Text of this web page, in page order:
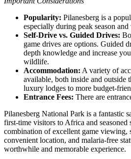
Popularity: Pilanesberg is a
especially during peak season and
Self-Drive vs. Guided Drives:
game drives are options. Guided
depth knowledge and increase
wildlife.
Accommodation: A variety of
available, both inside and outside
luxury lodges to more budget-
Entrance Fees: There are
Pilanesberg National Park is a fantastic
first-time visitors to Africa and seasoned
combination of excellent game viewing,
convenient location, and malaria-free
worthwhile and memorable experience.